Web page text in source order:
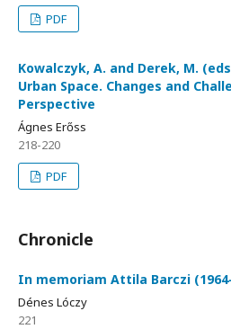
PDF
Kowalczyk, A. and Derek, M.
Urban Space. Changes and
Perspective
Ágnes Erőss
218-220
PDF
Chronicle
In memoriam Attila Barczi
Dénes Lóczy
221